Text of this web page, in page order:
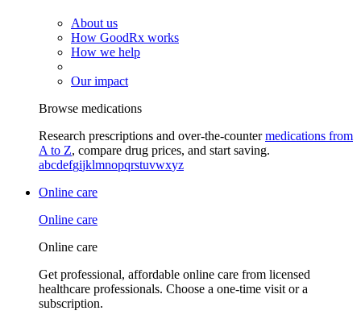
About us
How GoodRx works
How we help
Our impact
Browse medications
Research prescriptions and over-the-countermedications from
A to Z, compare drug prices, and start saving.
abcdefgijklmnopqrstuvwxyz
Online care
Online care
Online care
Get professional, affordable online care from licensed
healthcare professionals. Choose a one-time visit or a
subscription.